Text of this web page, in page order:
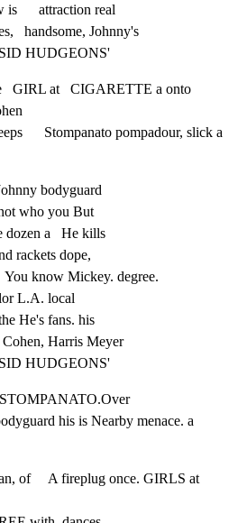
is      attraction real
handsome, Johnny's
HUDGEONS'
GIRL at   CIGARETTE a onto
Stompanato pompadour, slick a
bodyguard
who you But
dozen a   He kills
rackets dope,
You know Mickey. degree.
L.A. local
He's fans. his
Harris Meyer
HUDGEONS'
his is Nearby menace. a
of     A fireplug once. GIRLS at